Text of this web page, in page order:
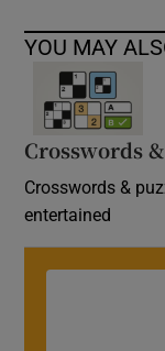
YOU MAY
Crosswords
Crosswords &
entertained